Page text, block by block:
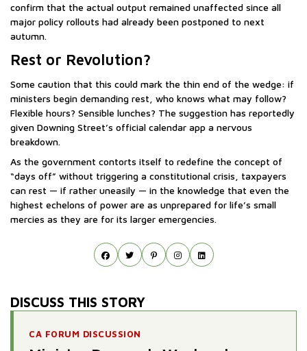
confirm that the actual output remained unaffected since all
major policy rollouts had already been postponed to next
autumn.
Rest or Revolution?
Some caution that this could mark the thin end of the wedge: if
ministers begin demanding rest, who knows what may follow?
Flexible hours? Sensible lunches? The suggestion has reportedly
given Downing Street’s official calendar app a nervous
breakdown.
As the government contorts itself to redefine the concept of
“days off” without triggering a constitutional crisis, taxpayers
can rest — if rather uneasily — in the knowledge that even the
highest echelons of power are as unprepared for life’s small
mercies as they are for its larger emergencies.
DISCUSS THIS STORY
CA FORUM DISCUSSION